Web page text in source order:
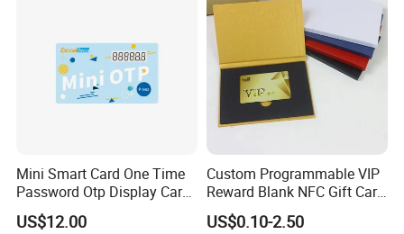
Mini Smart Card One Time
Password Otp Display Card
E Token
US$12.00
Custom Programmable VIP
Reward Blank NFC Gift Card
Fast Delivery
US$0.10-2.50